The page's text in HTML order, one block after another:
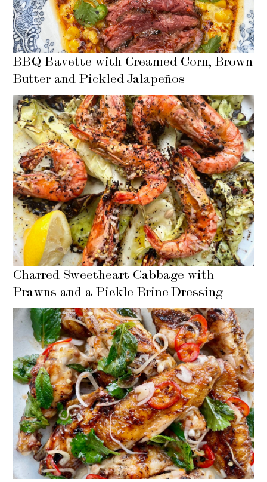
BBQ Bavette with Creamed Corn, Brown
Butter and Pickled Jalapeños
Charred Sweetheart Cabbage with
Prawns and a Pickle Brine Dressing